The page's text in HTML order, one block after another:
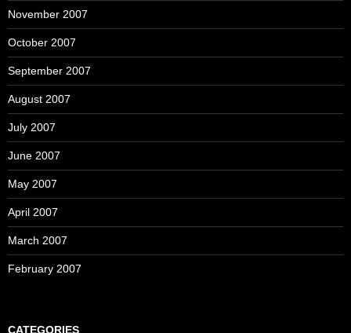
November 2007
October 2007
September 2007
August 2007
July 2007
June 2007
May 2007
April 2007
March 2007
February 2007
CATEGORIES